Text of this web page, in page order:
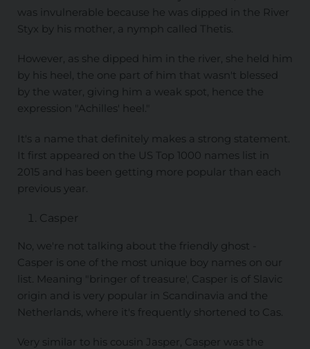
was invulnerable because he was dipped in the River
Styx by his mother, a nymph called Thetis.
However, as she dipped him in the river, she held him
by his heel, the one part of him that wasn't blessed
by the water, giving him a weak spot, hence the
expression "Achilles' heel."
It's a name that definitely makes a strong statement.
It first appeared on the US Top 1000 names list in
2015 and has been getting more popular than each
previous year.
Casper
No, we're not talking about the friendly ghost -
Casper is one of the most unique boy names on our
list. Meaning "bringer of treasure', Casper is of Slavic
origin and is very popular in Scandinavia and the
Netherlands, where it's frequently shortened to Cas.
Very similar to his cousin Jasper, Casper was the